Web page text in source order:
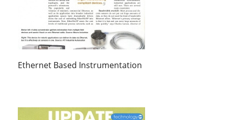
Ethernet Based Instrumentation